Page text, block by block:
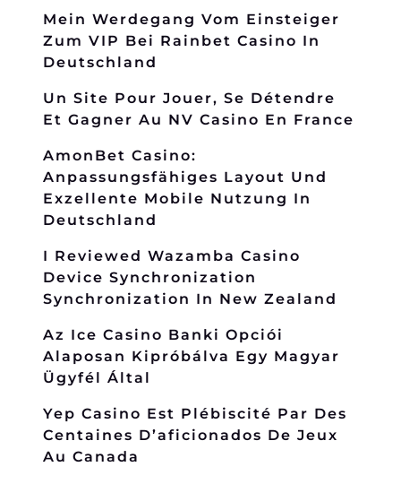
Mein Werdegang Vom Einsteiger
Zum VIP Bei Rainbet Casino In
Deutschland
Un Site Pour Jouer, Se Détendre
Et Gagner Au NV Casino En France
AmonBet Casino:
Anpassungsfähiges Layout Und
Exzellente Mobile Nutzung In
Deutschland
I Reviewed Wazamba Casino
Device Synchronization
Synchronization In New Zealand
Az Ice Casino Banki Opciói
Alaposan Kipróbálva Egy Magyar
Ügyfél Által
Yep Casino Est Plébiscité Par Des
Centaines D’aficionados De Jeux
Au Canada